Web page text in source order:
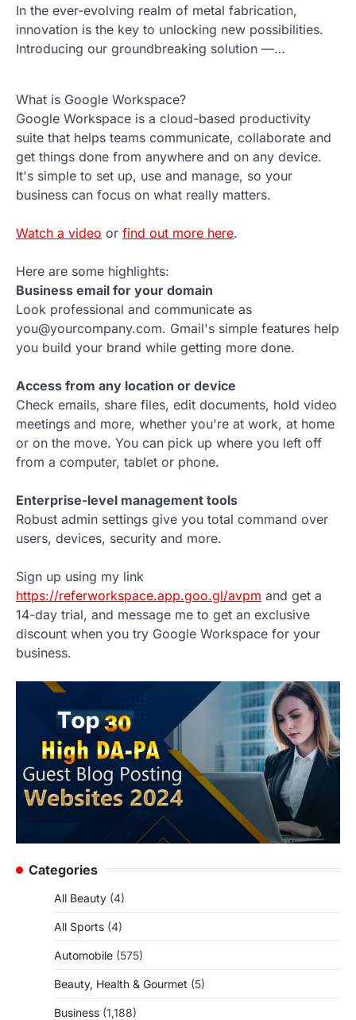
In the ever-evolving realm of metal fabrication,
innovation is the key to unlocking new possibilities.
Introducing our groundbreaking solution —…
What is Google Workspace?
Google Workspace is a cloud-based productivity
suite that helps teams communicate, collaborate and
get things done from anywhere and on any device.
It's simple to set up, use and manage, so your
business can focus on what really matters.
Watch a video or find out more here.
Here are some highlights:
Business email for your domain
Look professional and communicate as
you@yourcompany.com. Gmail's simple features help
you build your brand while getting more done.
Access from any location or device
Check emails, share files, edit documents, hold video
meetings and more, whether you're at work, at home
or on the move. You can pick up where you left off
from a computer, tablet or phone.
Enterprise-level management tools
Robust admin settings give you total command over
users, devices, security and more.
Sign up using my link
https://referworkspace.app.goo.gl/avpm and get a
14-day trial, and message me to get an exclusive
discount when you try Google Workspace for your
business.
Categories
All Beauty (4)
All Sports (4)
Automobile (575)
Beauty, Health & Gourmet (5)
Business (1,188)